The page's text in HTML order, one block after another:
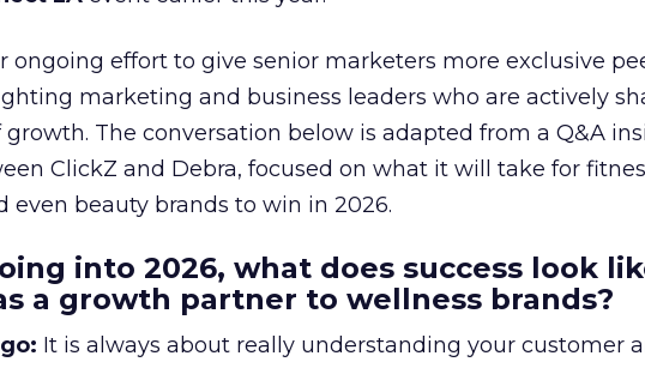
ongoing effort to give senior marketers more exclusive
marketing and business leaders who are actively
growth. The conversation below is adapted from a Q&A
ClickZ and Debra, focused on what it will take for
even beauty brands to win in 2026.
into 2026, what does success look
a growth partner to wellness brands?
It is always about really understanding your customer